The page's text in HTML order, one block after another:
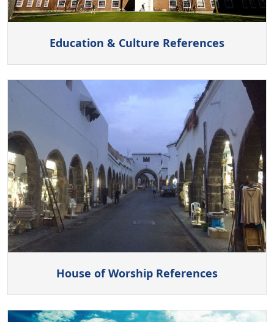
Education & Culture References
House of Worship References